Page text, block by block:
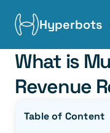
Hyperbots
What is
Revenue
Table of Content